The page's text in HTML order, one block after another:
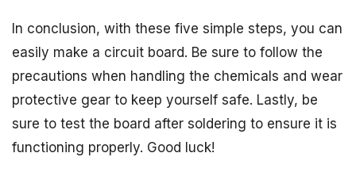
In conclusion, with these five simple steps, you can
easily make a circuit board. Be sure to follow the
precautions when handling the chemicals and wear
protective gear to keep yourself safe. Lastly, be
sure to test the board after soldering to ensure it is
functioning properly. Good luck!